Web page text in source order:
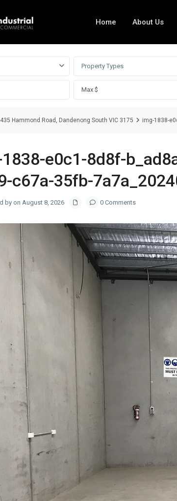
Home About Us
Property Types
Hammond Road, Dandenong South VIC 3175 img-1838-
e0c1-8d8f-
c67a-35fb-
by on August 8, 2026 0 Comments